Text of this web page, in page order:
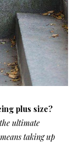
plus size?
ultimate
taking up